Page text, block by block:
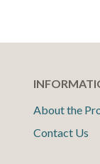
About the
Contact Us